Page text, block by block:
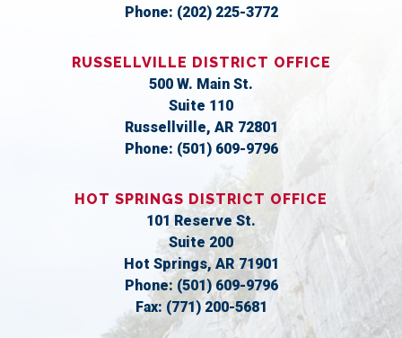
Phone: (202) 225-3772
RUSSELLVILLE DISTRICT OFFICE
500 W. Main St.
Suite 110
Russellville, AR72801
Phone: (501) 609-9796
HOT SPRINGS DISTRICT OFFICE
101 Reserve St.
Suite 200
Hot Springs,AR71901
Phone: (501) 609-9796
Fax: (771) 200-5681